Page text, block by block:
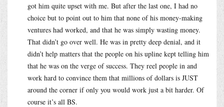
got him quite upset with me. But after the last one, I had no
choice but to point out to him that none of his money-making
ventures had worked, and that he was simply wasting money.
That didn’t go over well. He was in pretty deep denial, and it
didn’t help matters that the people on his upline kept telling him
that he was on the verge of success. They reel people in and
work hard to convince them that millions of dollars is JUST
around the corner if only you would work just a bit harder. Of
course it’s all BS.